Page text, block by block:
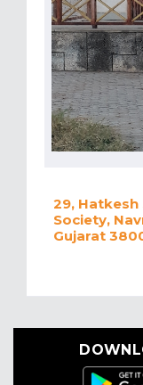
29,
Society,
Gujarat